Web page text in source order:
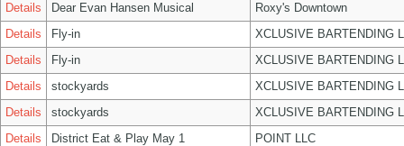
Details
Dear Evan Hansen Musical
Roxy's Downtown
Details
Fly-in
XCLUSIVE BARTENDING
Details
Fly-in
XCLUSIVE BARTENDING
Details
stockyards
XCLUSIVE BARTENDING
Details
stockyards
XCLUSIVE BARTENDING
Details
District Eat & Play May 1
POINT LLC